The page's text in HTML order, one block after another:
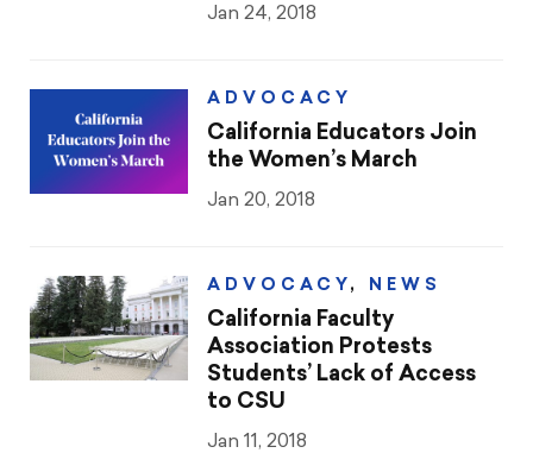
Social Justice
Legal Beat
Social Media Toolbox
Jan 24, 2018
ADVOCACY
California Educators Join
the Women’s March
Jan 20, 2018
ADVOCACY , NEWS
California Faculty
Association Protests
Students’ Lack of Access
to CSU
Jan 11, 2018